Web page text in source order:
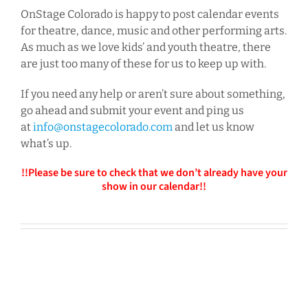
OnStage Colorado is happy to post calendar events
for theatre, dance, music and other performing arts.
As much as we love kids’ and youth theatre, there
are just too many of these for us to keep up with.
If you need any help or aren’t sure about something,
go ahead and submit your event and ping us
atinfo@onstagecolorado.comand let us know
what’s up.
!!Please be sure to check that we don’t already have your
show in our calendar!!